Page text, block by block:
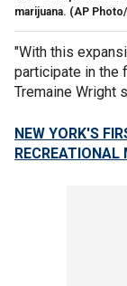
marijuana. (AP
"With this
participate in the
Tremaine Wright
NEW YORK'S